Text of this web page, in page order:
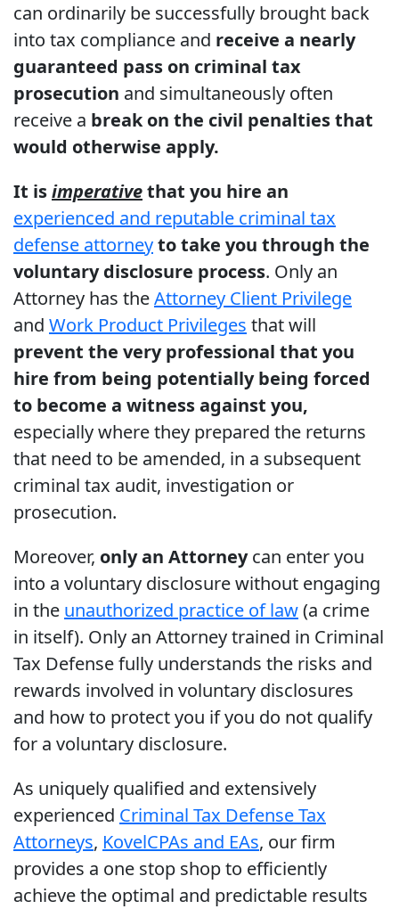
can ordinarily be successfully brought back
into tax compliance and receive a nearly
guaranteed pass on criminal tax
prosecution and simultaneously often
receive a break on the civil penalties that
would otherwise apply.
It isimperativethat you hire an
experienced and reputable criminal tax
defense attorneyto take you through the
voluntary disclosure process. Only an
Attorney has theAttorney Client Privilege
and Work Product Privileges that will
prevent the very professional that you
hire from being potentially being forced
to become a witness against you,
especially where they prepared the returns
that need to be amended, in a subsequent
criminal tax audit, investigation or
prosecution.
Moreover, only an Attorneycan enter you
into a voluntary disclosure without engaging
in the unauthorized practice of law(a crime
in itself). Only an Attorney trained in Criminal
Tax Defense fully understands the risks and
rewards involved in voluntary disclosures
and how to protect you if you do not qualify
for a voluntary disclosure.
As uniquely qualified and extensively
experienced Criminal Tax Defense Tax
Attorneys, KovelCPAs and EAs, our firm
provides a one stop shop to efficiently
achieve the optimal and predictable results